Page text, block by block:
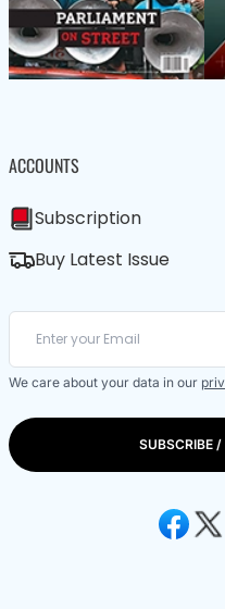
ACCOUNTS
Subscription
Buy Latest Issue
We care about your data in our
SUBSCRIBE